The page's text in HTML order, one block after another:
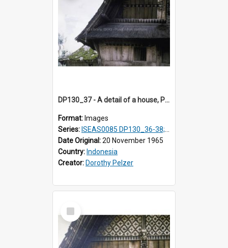
DP130_37 - A detail of a house, Purba Tonga, Simalungun, Sumatra, Indonesia
Format: Images
Series: ISEAS0085 DP130_36-38; DP131_01-10 & 12
Date Original:20 November 1965
Country: Indonesia
Creator: Dorothy Pelzer
Select
Item